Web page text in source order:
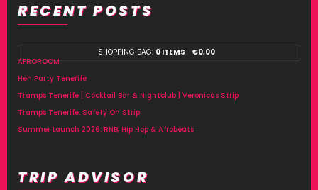
SHOPPING BAG: 0 ITEMS €0,00
RECENT POSTS
AFROROOM
Hen Party Tenerife
Tramps Tenerife | Cocktail Bar & Nightclub | Veronicas Strip
Tramps Tenerife: Safety On Strip
Summer Launch 2026: RNB, Hip Hop & Afrobeats
TRIP ADVISOR